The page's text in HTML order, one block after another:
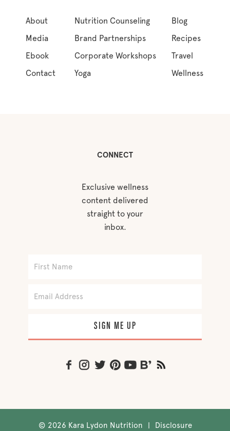
About
Media
Ebook
Contact
Nutrition Counseling
Brand Partnerships
Corporate Workshops
Yoga
Blog
Recipes
Travel
Wellness
CONNECT
Exclusive wellness
content delivered
straight to your
inbox.
SIGN ME UP
© 2026 Kara Lydon Nutrition | Disclosure